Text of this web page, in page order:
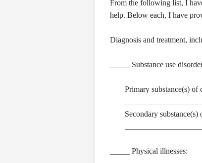
From the following list, I
help. Below each, I have
Diagnosis and treatment,
_____ Substance use
Primary substance(s) of
Secondary substance(s)
_____ Physical illnesses: